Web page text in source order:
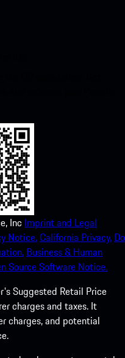
Inc Imprint and Legal
Notice.California Privacy. Do
Business & Human
Source Software Notice.
Suggested Retail Price
charges and taxes. It
charges, and potential